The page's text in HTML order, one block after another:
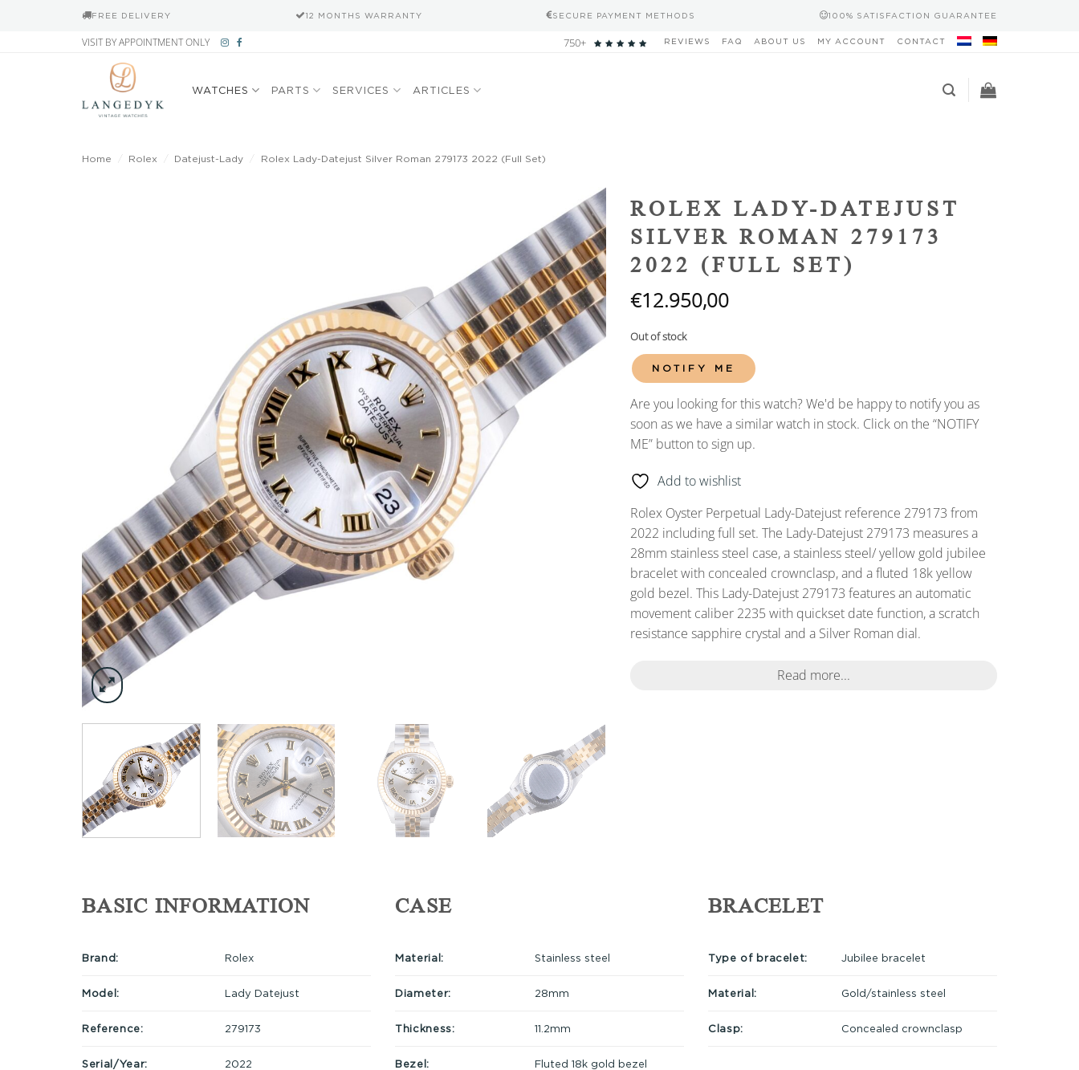
FREE DELIVERY 12 MONTHS WARRANTY SECURE PAYMENT METHODS 100% SATISFACTION GUARANTEE
VISIT BY APPOINTMENT ONLY 750+ REVIEWS FAQ ABOUT US MY ACCOUNT CONTACT
WATCHES PARTS SERVICES ARTICLES
Home Rolex Datejust-Lady Rolex Lady-Datejust Silver Roman 279173 2022 (Full Set)
Add to
wishlist
ROLEX LADY-DATEJUST
SILVER ROMAN 279173
2022 (FULL SET)
€12.950,00
Out of stock
NOTIFY ME
Are you looking for this watch? We'd be happy to notify you as
soon as we have a similar watch in stock. Click on the “NOTIFY
ME” button to sign up.
Add to wishlist
Rolex Oyster Perpetual Lady-Datejust reference 279173 from
2022 including full set. The Lady-Datejust 279173 measures a
28mm stainless steel case, a stainless steel/ yellow gold jubilee
bracelet with concealed crownclasp, and a fluted 18k yellow
gold bezel. This Lady-Datejust 279173 features an automatic
movement caliber 2235 with quickset date function, a scratch
resistance sapphire crystal and a Silver Roman dial.
Read more...
BASIC INFORMATION
Brand: Rolex
Model: Lady Datejust
Reference: 279173
Serial/Year: 2022
CASE
Material: Stainless steel
Diameter: 28mm
Thickness: 11.2mm
Bezel: Fluted 18k gold bezel
BRACELET
Type of bracelet: Jubilee bracelet
Material: Gold/stainless steel
Clasp: Concealed crownclasp